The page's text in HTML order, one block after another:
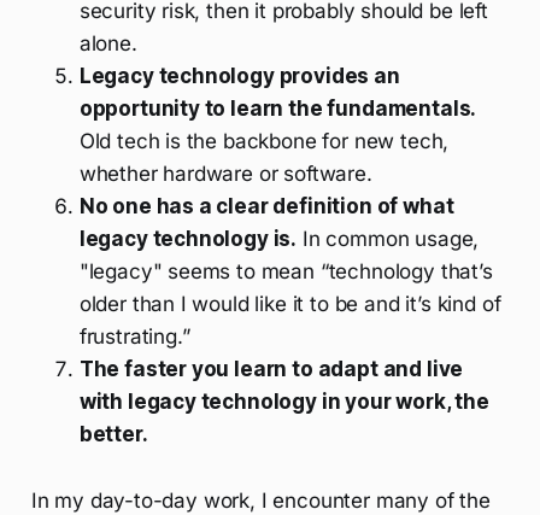
security risk, then it probably should be left
alone.
Legacy technology provides an
opportunity to learn the fundamentals.
Old tech is the backbone for new tech,
whether hardware or software.
No one has a clear definition of what
legacy technology is. In common usage,
"legacy" seems to mean “technology that’s
older than I would like it to be and it’s kind of
frustrating.”
The faster you learn to adapt and live
with legacy technology in your work, the
better.
In my day-to-day work, I encounter many of the